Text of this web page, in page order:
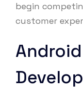
begin
customer